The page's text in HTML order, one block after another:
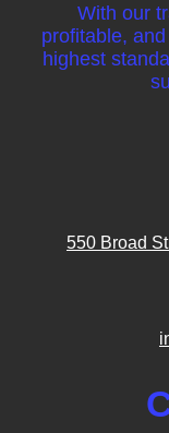
With our
profitable,
highest
550 Broad